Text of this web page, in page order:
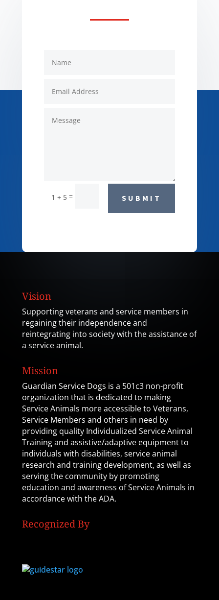
1 + 5 = SUBMIT
Vision
Supporting veterans and service members in
regaining their independence and
reintegrating into society with the assistance of
a service animal.
Mission
Guardian Service Dogs is a 501c3 non-profit
organization that is dedicated to making
Service Animals more accessible to Veterans,
Service Members and others in need by
providing quality Individualized Service Animal
Training and assistive/adaptive equipment to
individuals with disabilities, service animal
research and training development, as well as
serving the community by promoting
education and awareness of Service Animals in
accordance with the ADA.
Recognized By